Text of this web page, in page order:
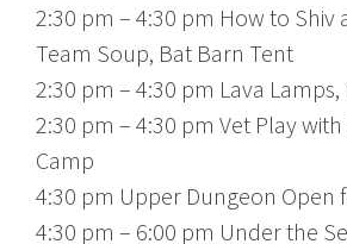
2:30 pm – 4:30 pm How to Shiv
Team Soup, Bat Barn Tent
2:30 pm – 4:30 pm Lava Lamps,
2:30 pm – 4:30 pm Vet Play
Camp
4:30 pm Upper Dungeon Open
4:30 pm – 6:00 pm Under the